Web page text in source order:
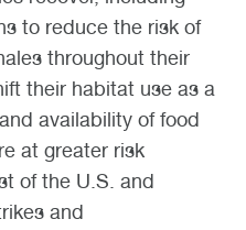
to reduce the risk of
throughout their
their habitat use as a
availability of food
at greater risk
of the U.S. and
and